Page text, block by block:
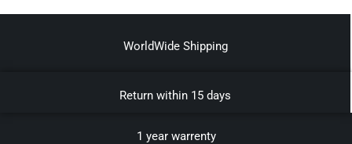
WorldWide Shipping
Return within 15 days
1 year warrenty